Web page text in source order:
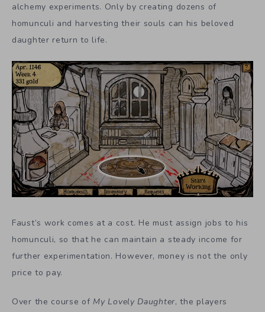
alchemy experiments. Only by creating dozens of
homunculi and harvesting their souls can his beloved
daughter return to life.
Faust’s work comes at a cost. He must assign jobs to his
homunculi, so that he can maintain a steady income for
further experimentation. However, money is not the only
price to pay.
Over the course of My Lovely Daughter, the players